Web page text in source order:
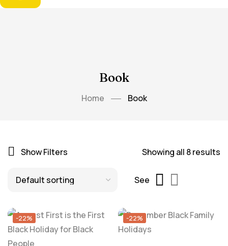
Book
Home Book
Show Filters Showing all 8 results
See
-22% -22%